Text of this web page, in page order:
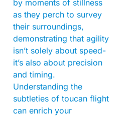
by moments of stillness
as they perch to survey
their surroundings,
demonstrating that agility
isn’t solely about speed-
it’s also about precision
and timing.
Understanding the
subtleties of toucan flight
can enrich your